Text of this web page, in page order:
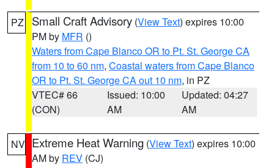
PZ Small Craft Advisory (View Text) expires 10:00
PM by MFR ()
Waters from Cape Blanco OR to Pt. St. George CA
from 10 to 60 nm, Coastal waters from Cape Blanco
OR to Pt. St. George CA out 10 nm, in PZ
VTEC# 66
(CON)
Issued: 10:00
AM
Updated: 04:27
AM
NV Extreme Heat Warning (View Text) expires 10:00
AM by REV (CJ)